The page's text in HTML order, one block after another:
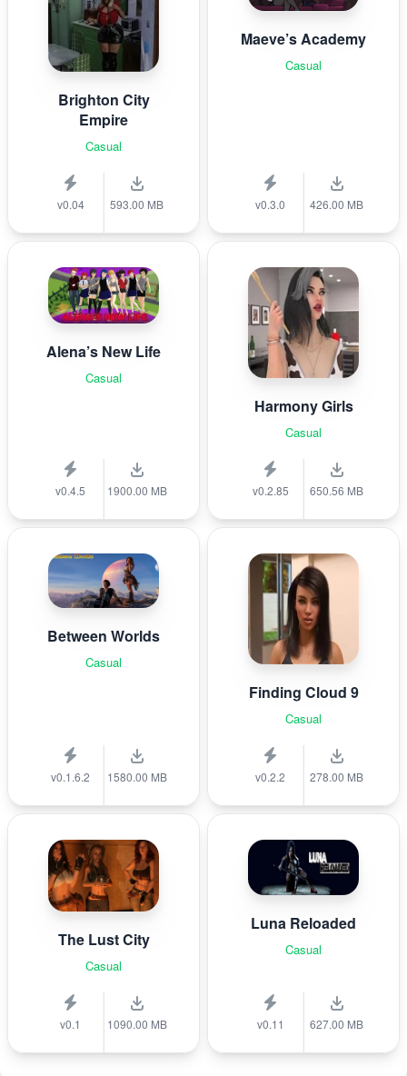
Brighton City
Empire
Casual
v0.04 593.00 MB
Maeve’s Academy
Casual
v0.3.0 426.00 MB
Alena’s New Life
Casual
v0.4.5 1900.00 MB
Harmony Girls
Casual
v0.2.85 650.56 MB
Between Worlds
Casual
v0.1.6.2 1580.00 MB
Finding Cloud 9
Casual
v0.2.2 278.00 MB
The Lust City
Casual
v0.1 1090.00 MB
Luna Reloaded
Casual
v0.11 627.00 MB